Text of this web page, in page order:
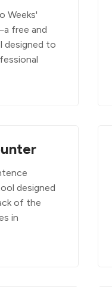
Weeks'
free and
designed to
designed
of the
in